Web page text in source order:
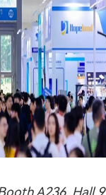
A236, Hall 9